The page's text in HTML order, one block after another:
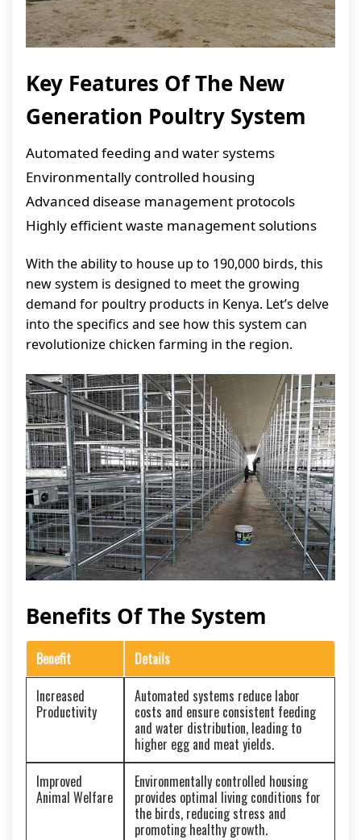
Key Features Of The New
Generation Poultry System
Automated feeding and water systems
Environmentally controlled housing
Advanced disease management protocols
Highly efficient waste management solutions
With the ability to house up to 190,000 birds, this
new system is designed to meet the growing
demand for poultry products in Kenya. Let’s delve
into the specifics and see how this system can
revolutionize chicken farming in the region.
Benefits Of The System
Benefit
Details
Increased
Productivity
Automated systems reduce labor
costs and ensure consistent feeding
and water distribution, leading to
higher egg and meat yields.
Improved
Animal Welfare
Environmentally controlled housing
provides optimal living conditions for
the birds, reducing stress and
promoting healthy growth.